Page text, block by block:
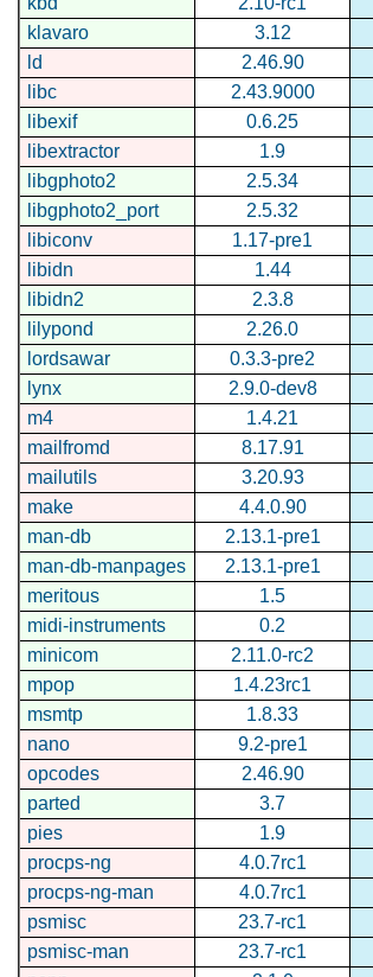
klavaro
3.12
ld
2.46.90
libc
2.43.9000
libexif
0.6.25
libextractor
1.9
libgphoto2
2.5.34
libgphoto2_port
2.5.32
libiconv
1.17-pre1
libidn
1.44
libidn2
2.3.8
lilypond
2.26.0
lordsawar
0.3.3-pre2
lynx
2.9.0-dev8
m4
1.4.21
mailfromd
8.17.91
mailutils
3.20.93
make
4.4.0.90
man-db
2.13.1-pre1
man-db-manpages
2.13.1-pre1
meritous
1.5
midi-instruments
0.2
minicom
2.11.0-rc2
mpop
1.4.23rc1
msmtp
1.8.33
nano
9.2-pre1
opcodes
2.46.90
parted
3.7
pies
1.9
procps-ng
4.0.7rc1
procps-ng-man
4.0.7rc1
psmisc
23.7-rc1
psmisc-man
23.7-rc1